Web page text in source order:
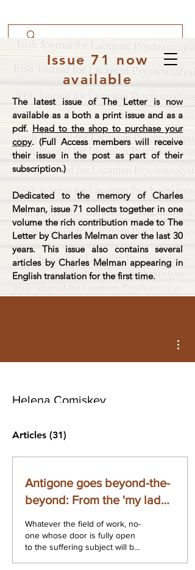
Issue 71 now
available
The latest issue of The Letter is now
available as a both a print issue and as a
pdf. Head to the shop to purchase your
copy. (Full Access members will receive
their issue in the post as part of their
subscription.)
Dedicated to the memory of Charles
Melman, issue 71 collects together in one
volume the rich contribution made to The
Letter by Charles Melman over the last 30
years. This issue also contains several
articles by Charles Melman appearing in
English translation for the first time.
Helena Comiskey
Articles (31)
Antigone goes beyond-the-
beyond: From the 'my lady'
the ideal
Whatever the field of work, no-
one whose door is fully open
to the suffering subject will be